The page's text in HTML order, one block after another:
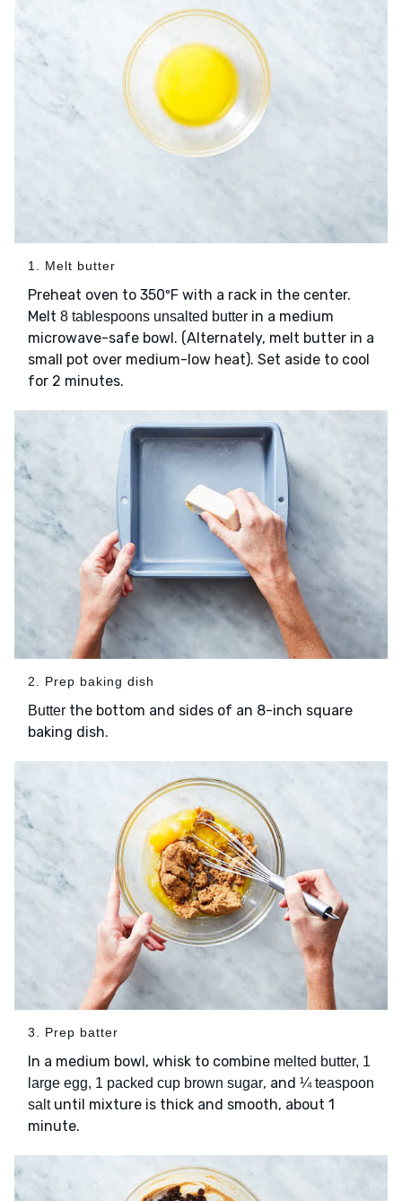
1. Melt butter
Preheat oven to 350ºF with a rack in the center.
Melt 8 tablespoons unsalted butter in a medium
microwave-safe bowl. (Alternately, melt butter in a
small pot over medium-low heat). Set aside to cool
for 2 minutes.
2. Prep baking dish
Butter the bottom and sides of an 8-inch square
baking dish.
3. Prep batter
In a medium bowl, whisk to combine melted butter, 1
large egg, 1 packed cup brown sugar, and ¼ teaspoon
saltuntil mixture is thick and smooth, about 1
minute.